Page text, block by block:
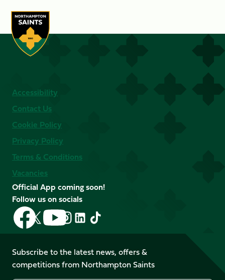
Accessibility
Contact Us
Cookie Policy
Privacy Policy
Terms & Conditions
Vacancies
Official App coming soon!
Follow us on socials
Follow
us
on
Facebook
Follow
us
X
(Twitter)
Follow
us
on
YouTube
Follow
us
Instagram
Follow
LinkedIn
Follow
us
TikTok
Subscribe to the latest news, offers &
competitions from Northampton Saints